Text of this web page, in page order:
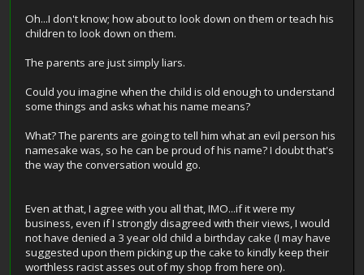
Oh...I don't know; how about to look down on them or teach his
children to look down on them.
The parents are just simply liars.
Could you imagine when the child is old enough to understand
some things and asks what his name means?
What? The parents are going to tell him what an evil person his
namesake was, so he can be proud of his name? I doubt that's
the way the conversation would go.
Even at that, I agree with you all that, IMO...if it were my
business, even if I strongly disagreed with their views, I would
not have denied a 3 year old child a birthday cake (I may have
suggested upon them picking up the cake to kindly keep their
worthless racist asses out of my shop from here on).